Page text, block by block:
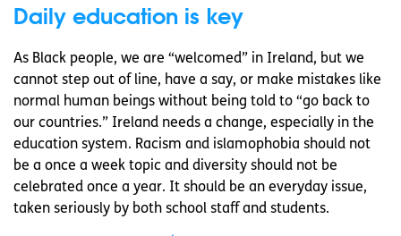
Daily education is key
As Black people, we are “welcomed” in Ireland, but we
cannot step out of line, have a say, or make mistakes like
normal human beings without being told to “go back to
our countries.” Ireland needs a change, especially in the
education system. Racism and islamophobia should not
be a once a week topic and diversity should not be
celebrated once a year. It should be an everyday issue,
taken seriously by both school staff and students.